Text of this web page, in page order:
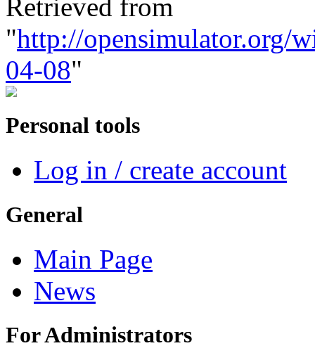
Retrieved from
"http://opensimulator.org/
04-08"
Personal tools
Log in / create account
General
Main Page
News
For Administrators